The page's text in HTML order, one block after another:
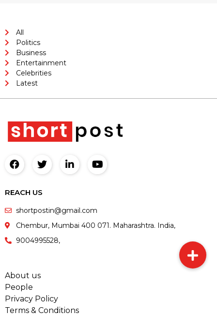
All
Politics
Business
Entertainment
Celebrities
Latest
REACH US
shortpostin@gmail.com
Chembur, Mumbai 400 071. Maharashtra. India,
9004995528,
About us
People
Privacy Policy
Terms & Conditions